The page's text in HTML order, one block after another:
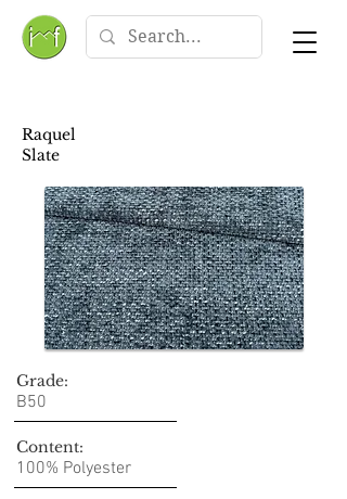
Raquel
Slate
Grade:
B50
Content:
100% Polyester